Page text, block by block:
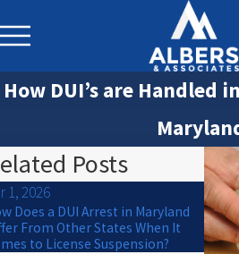
How DUI’s are Handled
Posts
1, 2026
Does a DUI Arrest in Maryland
From Other States When It
to License Suspension?
Jan
How